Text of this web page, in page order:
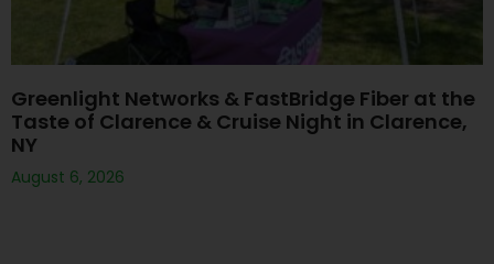
Greenlight Networks & FastBridge Fiber at the
Taste of Clarence & Cruise Night in Clarence,
NY
August 6, 2026